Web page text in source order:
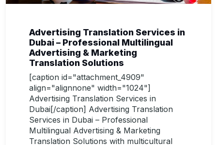
Advertising Translation Services in
Dubai – Professional Multilingual
Advertising & Marketing
Translation Solutions
[caption id="attachment_4909"
align="alignnone" width="1024"]
Advertising Translation Services in
Dubai[/caption] Advertising Translation
Services in Dubai – Professional
Multilingual Advertising & Marketing
Translation Solutions with multicultural